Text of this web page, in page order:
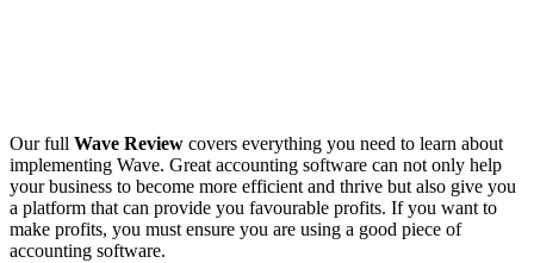
Our full Wave Review covers everything you need to learn about
implementing Wave. Great accounting software can not only help
your business to become more efficient and thrive but also give you
a platform that can provide you favourable profits. If you want to
make profits, you must ensure you are using a good piece of
accounting software.